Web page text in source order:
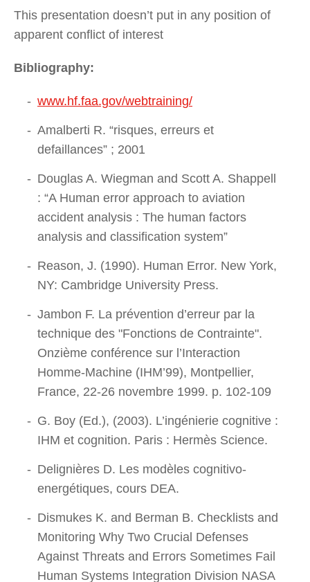
This presentation doesn’t put in any position of
apparent conflict of interest
Bibliography:
www.hf.faa.gov/webtraining/
Amalberti R. “risques, erreurs et
defaillances” ; 2001
Douglas A. Wiegman and Scott A. Shappell
: “A Human error approach to aviation
accident analysis : The human factors
analysis and classification system”
Reason, J. (1990). Human Error. New York,
NY: Cambridge University Press.
Jambon F. La prévention d’erreur par la
technique des "Fonctions de Contrainte".
Onzième conférence sur l’Interaction
Homme-Machine (IHM’99), Montpellier,
France, 22-26 novembre 1999. p. 102-109
G. Boy (Ed.), (2003). L’ingénierie cognitive :
IHM et cognition. Paris : Hermès Science.
Delignières D. Les modèles cognitivo-
energétiques, cours DEA.
Dismukes K. and Berman B. Checklists and
Monitoring Why Two Crucial Defenses
Against Threats and Errors Sometimes Fail
Human Systems Integration Division NASA